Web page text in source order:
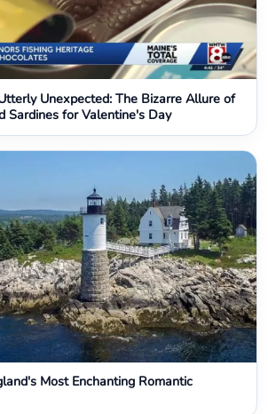
Unexpected: The Bizarre Allure of
Sardines for Valentine's Day
Most Enchanting Romantic